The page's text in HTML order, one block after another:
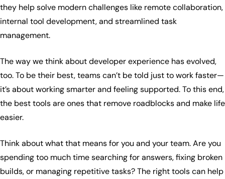
they help solve modern challenges like remote collaboration,
internal tool development, and streamlined task
management.
The way we think about developer experience has evolved,
too. To be their best, teams can’t be told just to work faster—
it’s about working smarter and feeling supported. To this end,
the best tools are ones that remove roadblocks and make life
easier.
Think about what that means for you and your team. Are you
spending too much time searching for answers, fixing broken
builds, or managing repetitive tasks? The right tools can help